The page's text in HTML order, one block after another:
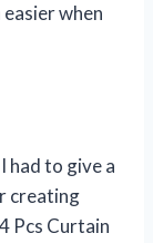
when
had to give a
creating
Pcs Curtain